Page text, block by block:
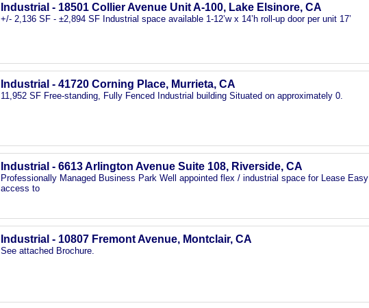
Industrial - 18501 Collier Avenue Unit A-100, Lake Elsinore, CA
+/- 2,136 SF - ±2,894 SF Industrial space available 1-12’w x 14’h roll-up door per unit 17’
Industrial - 41720 Corning Place, Murrieta, CA
11,952 SF Free-standing, Fully Fenced Industrial building Situated on approximately 0.
Industrial - 6613 Arlington Avenue Suite 108, Riverside, CA
Professionally Managed Business Park Well appointed flex / industrial space for Lease Easy
access to
Industrial - 10807 Fremont Avenue, Montclair, CA
See attached Brochure.